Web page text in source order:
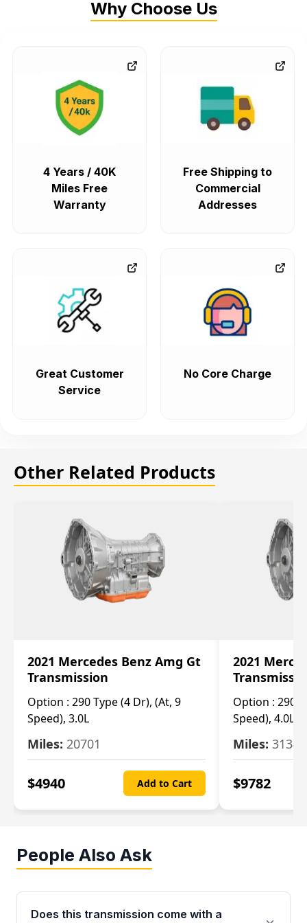
Why Choose Us
4 Years / 40K
Miles Free
Warranty
Free Shipping to
Commercial
Addresses
Great Customer
Service
No Core Charge
Other Related Products
2021 Mercedes Benz Amg Gt
Transmission
Option : 290 Type (4 Dr), (At, 9
Speed), 3.0L
Miles: 20701
$4940 Add to Cart
2021
Option : 290
Speed), 4.0L
Miles: 3134
$9782
People Also Ask
Does this transmission come with a